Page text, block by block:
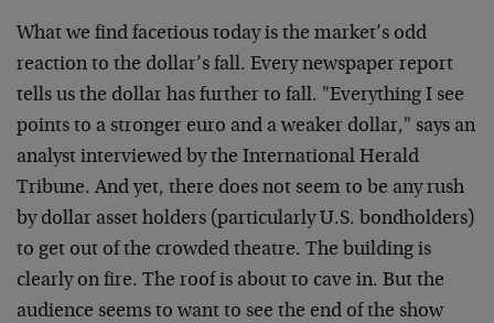
What we find facetious today is the market’s odd
reaction to the dollar’s fall. Every newspaper report
tells us the dollar has further to fall. "Everything I see
points to a stronger euro and a weaker dollar," says an
analyst interviewed by the International Herald
Tribune. And yet, there does not seem to be any rush
by dollar asset holders (particularly U.S. bondholders)
to get out of the crowded theatre. The building is
clearly on fire. The roof is about to cave in. But the
audience seems to want to see the end of the show